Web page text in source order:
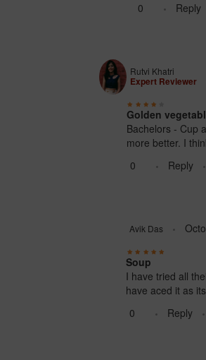
0
Reply
Rutvi Khatri
Expert Reviewer
Golden
Bachelors - Cup
more better. I
0
Reply
Avik Das
Soup
I have tried all
have aced it as
0
Reply